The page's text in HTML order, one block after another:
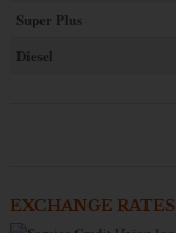
Super Plus
Diesel
EXCHANGE RATES